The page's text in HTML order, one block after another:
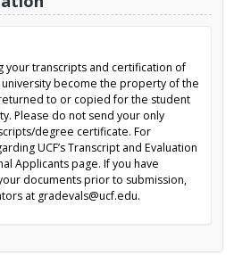
your transcripts and certification of
become the property of the
to or copied for the student
Please do not send your only
degree certificate. For
UCF’s Transcript and Evaluation
Applicants page. If you have
documents prior to submission,
at gradevals@ucf.edu.